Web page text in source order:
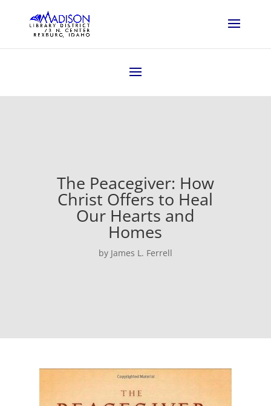
The Peacegiver: How
Christ Offers to Heal
Our Hearts and
Homes
by James L. Ferrell